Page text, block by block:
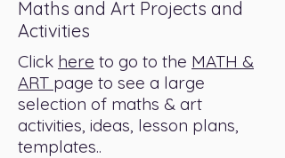
Maths and Art Projects and
Activities
Click here to go to the MATH &
ART page to see a large
selection of maths & art
activities, ideas, lesson plans,
templates..